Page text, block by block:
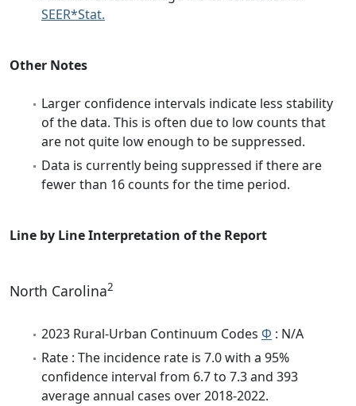
SEER*Stat.
Other Notes
Larger confidence intervals indicate less stability
of the data. This is often due to low counts that
are not quite low enough to be suppressed.
Data is currently being suppressed if there are
fewer than 16 counts for the time period.
Line by Line Interpretation of the Report
North Carolina2
2023 Rural-Urban Continuum Codes Φ : N/A
Rate : The incidence rate is 7.0 with a 95%
confidence interval from 6.7 to 7.3 and 393
average annual cases over 2018-2022.